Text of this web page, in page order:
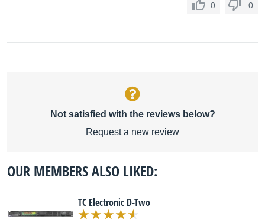
0 0
Not satisfied with the reviews below?
Request a new review
OUR MEMBERS ALSO LIKED:
TC Electronic D-Two